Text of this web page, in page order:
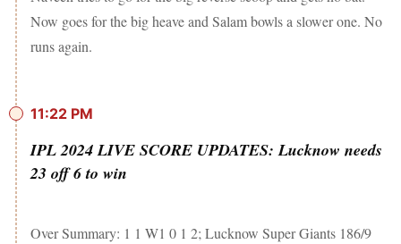
Now goes for the big heave and Salam bowls a slower one. No
runs again.
11:22 PM
IPL 2024 LIVE SCORE UPDATES: Lucknow needs
23 off 6 to win
Over Summary: 1 1 W1 0 1 2; Lucknow Super Giants 186/9